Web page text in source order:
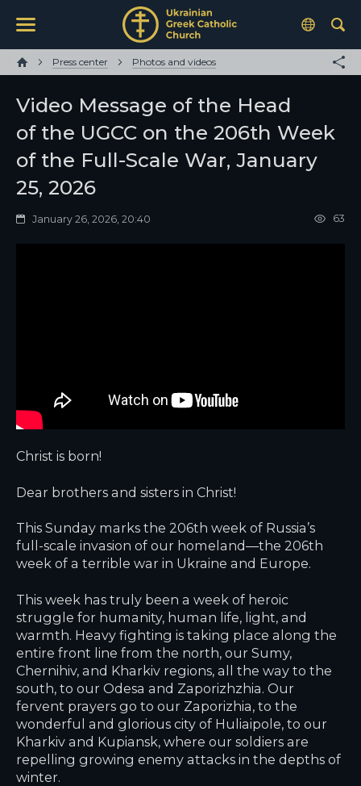
Press center Photos and videos
Video Message of the Head
of the UGCC on the 206th Week
of the Full-Scale War, January
25, 2026
January 26, 2026, 20:40 63
Christ is born!
Dear brothers and sisters in Christ!
This Sunday marks the 206th week of Russia’s
full-scale invasion of our homeland—the 206th
week of a terrible war in Ukraine and Europe.
This week has truly been a week of heroic
struggle for humanity, human life, light, and
warmth. Heavy fighting is taking place along the
entire front line from the north, our Sumy,
Chernihiv, and Kharkiv regions, all the way to the
south, to our Odesa and Zaporizhzhia. Our
fervent prayers go to our Zaporizhia, to the
wonderful and glorious city of Huliaipole, to our
Kharkiv and Kupiansk, where our soldiers are
repelling growing enemy attacks in the depths of
winter.